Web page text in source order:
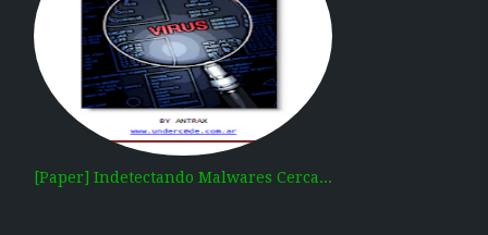
[Paper] Indetectando Malwares Cerca...